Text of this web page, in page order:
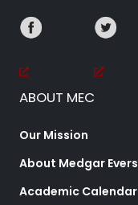
ABOUT MEC
Our Mission
About Medgar Evers
Academic Calendar